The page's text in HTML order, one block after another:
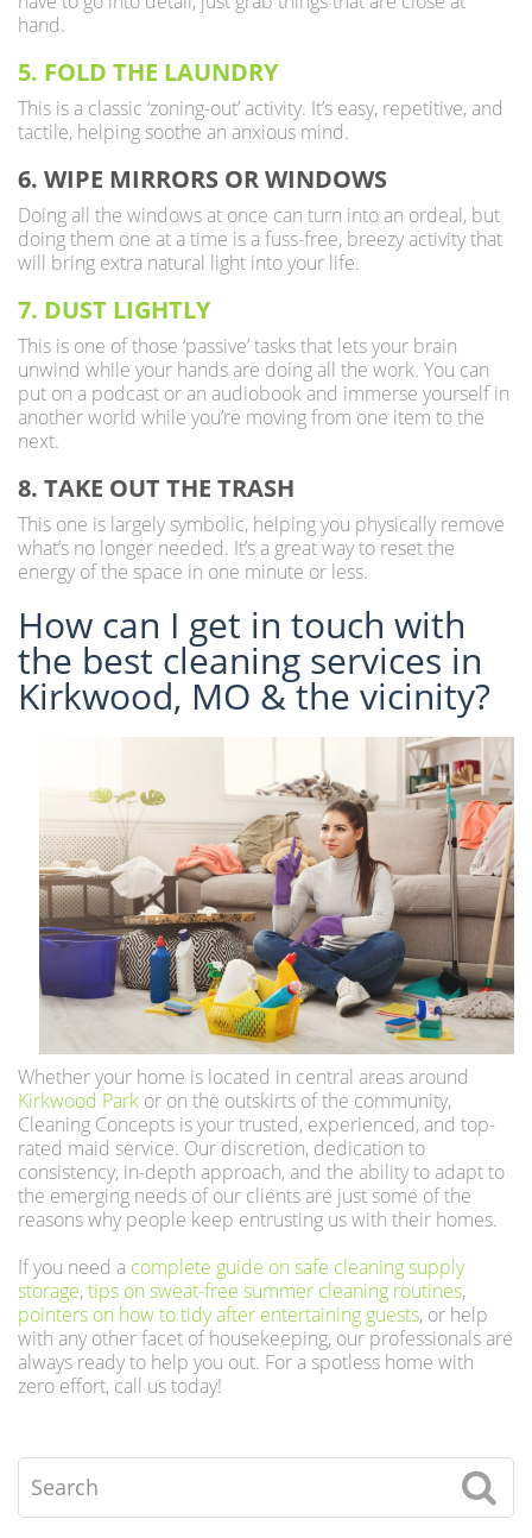
hand.
5. FOLD THE LAUNDRY
This is a classic ‘zoning-out’ activity. It’s easy, repetitive, and
tactile, helping soothe an anxious mind.
6. WIPE MIRRORS OR WINDOWS
Doing all the windows at once can turn into an ordeal, but
doing them one at a time is a fuss-free, breezy activity that
will bring extra natural light into your life.
7. DUST LIGHTLY
This is one of those ‘passive’ tasks that lets your brain
unwind while your hands are doing all the work. You can
put on a podcast or an audiobook and immerse yourself in
another world while you’re moving from one item to the
next.
8. TAKE OUT THE TRASH
This one is largely symbolic, helping you physically remove
what’s no longer needed. It’s a great way to reset the
energy of the space in one minute or less.
How can I get in touch with
the best cleaning services in
Kirkwood, MO & the vicinity?
Whether your home is located in central areas around
Kirkwood Park or on the outskirts of the community,
Cleaning Concepts is your trusted, experienced, and top-
rated maid service. Our discretion, dedication to
consistency, in-depth approach, and the ability to adapt to
the emerging needs of our clients are just some of the
reasons why people keep entrusting us with their homes.
If you need a complete guide on safe cleaning supply
storage,tips on sweat-free summer cleaning routines,
pointers on how to tidy after entertaining guests, or help
with any other facet of housekeeping, our professionals are
always ready to help you out. For a spotless home with
zero effort, call us today!